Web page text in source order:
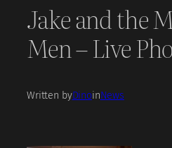
Jake and the
Men – Live
Written byDinoinNews